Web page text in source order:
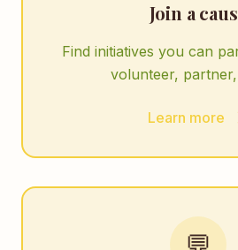
Join a
Find initiatives you can
volunteer,
Learn more